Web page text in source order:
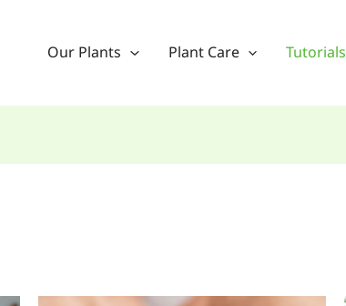
Our Plants Plant Care Tutorials